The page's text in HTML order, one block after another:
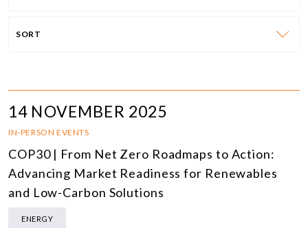
SORT
14 NOVEMBER 2025
IN-PERSON EVENTS
COP30 | From Net Zero Roadmaps to Action:
Advancing Market Readiness for Renewables
and Low-Carbon Solutions
ENERGY